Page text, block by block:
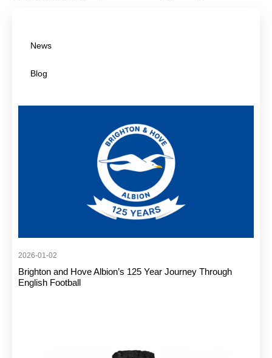
News
Blog
2026-01-02
Brighton and Hove Albion’s 125 Year Journey Through
English Football